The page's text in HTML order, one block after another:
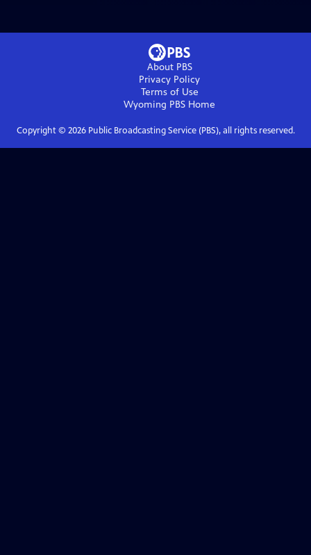
About PBS
Privacy Policy
Terms of Use
Wyoming PBS Home
Copyright © 2026Public Broadcasting Service (PBS), all rights reserved.